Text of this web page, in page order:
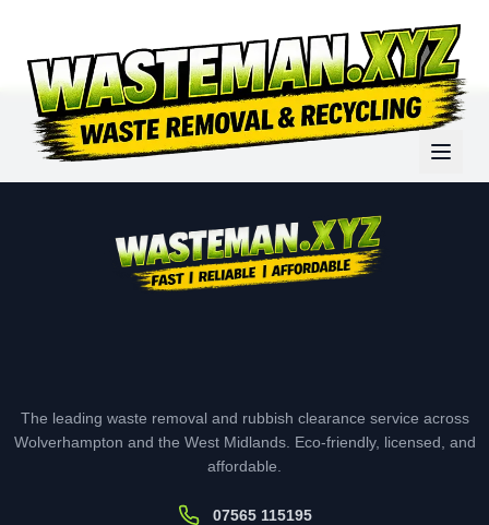
The leading waste removal and rubbish clearance service across
Wolverhampton and the West Midlands. Eco-friendly, licensed, and
affordable.
07565 115195